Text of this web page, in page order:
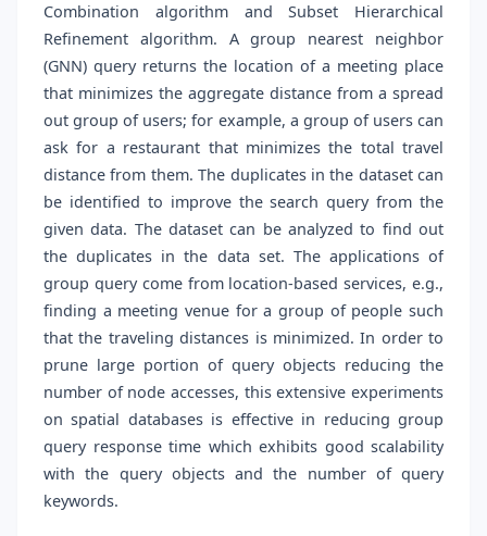
Combination algorithm and Subset Hierarchical
Refinement algorithm. A group nearest neighbor
(GNN) query returns the location of a meeting place
that minimizes the aggregate distance from a spread
out group of users; for example, a group of users can
ask for a restaurant that minimizes the total travel
distance from them. The duplicates in the dataset can
be identified to improve the search query from the
given data. The dataset can be analyzed to find out
the duplicates in the data set. The applications of
group query come from location-based services, e.g.,
finding a meeting venue for a group of people such
that the traveling distances is minimized. In order to
prune large portion of query objects reducing the
number of node accesses, this extensive experiments
on spatial databases is effective in reducing group
query response time which exhibits good scalability
with the query objects and the number of query
keywords.